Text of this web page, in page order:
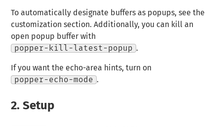
To automatically designate buffers as popups, see the
customization section. Additionally, you can kill an
open popup buffer with
popper-kill-latest-popup .
If you want the echo-area hints, turn on
popper-echo-mode .
2. Setup